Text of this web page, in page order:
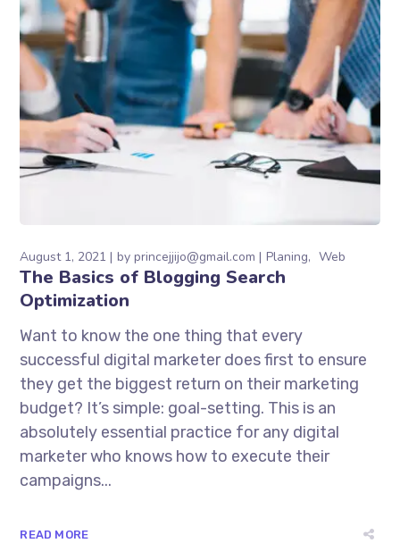
August 1, 2021 byprincejjijo@gmail.com Planing Web
The Basics of Blogging Search
Optimization
Want to know the one thing that every
successful digital marketer does first to ensure
they get the biggest return on their marketing
budget? It’s simple: goal-setting. This is an
absolutely essential practice for any digital
marketer who knows how to execute their
campaigns...
READ MORE